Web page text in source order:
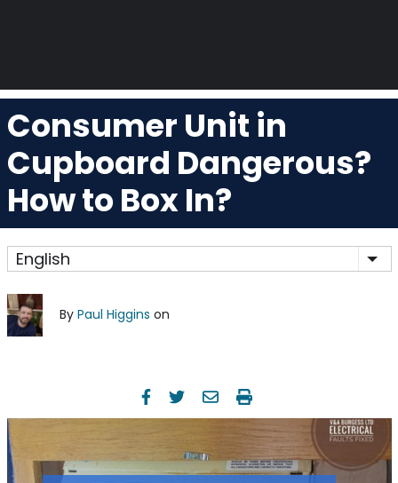
Consumer Unit in
Cupboard Dangerous?
How to Box In?
English
By Paul Higgins on